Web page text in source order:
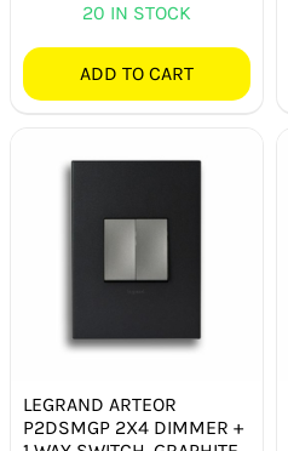
20 IN STOCK
ADD TO CART
LEGRAND ARTEOR
P2DSMGP 2X4 DIMMER +